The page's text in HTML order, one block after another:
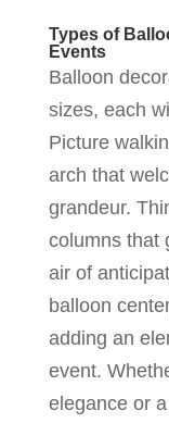
Types of
Events
Balloon
sizes, each
Picture
arch that
grandeur.
columns that
air of
balloon
adding an
event.
elegance or